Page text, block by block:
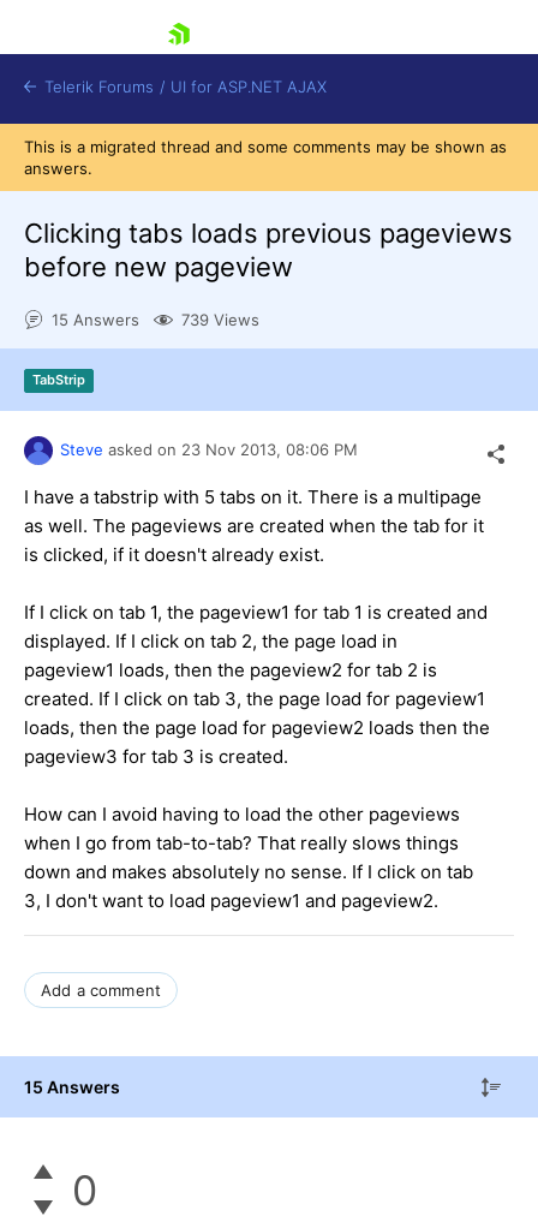
Shopping cart
Login
Request Trial
Telerik Forums / UI for ASP.NET AJAX
This is a migrated thread and some comments may be shown as
answers.
Clicking tabs loads previous pageviews
before new pageview
15 Answers 739 Views
TabStrip
Steve asked on 23 Nov 2013, 08:06 PM
I have a tabstrip with 5 tabs on it. There is a multipage
as well. The pageviews are created when the tab for it
is clicked, if it doesn't already exist.
If I click on tab 1, the pageview1 for tab 1 is created and
displayed. If I click on tab 2, the page load in
pageview1 loads, then the pageview2 for tab 2 is
created. If I click on tab 3, the page load for pageview1
loads, then the page load for pageview2 loads then the
pageview3 for tab 3 is created.
How can I avoid having to load the other pageviews
when I go from tab-to-tab? That really slows things
down and makes absolutely no sense. If I click on tab
3, I don't want to load pageview1 and pageview2.
Add a comment
15 Answers
0